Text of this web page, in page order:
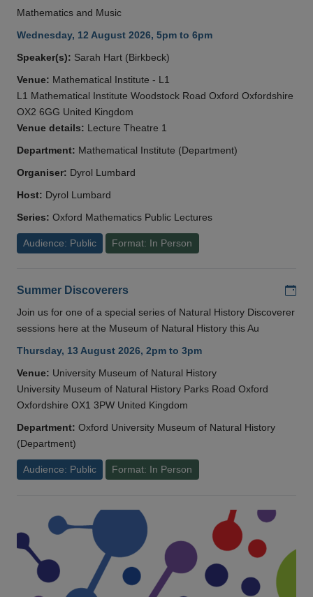
Mathematics and Music
Wednesday, 12 August 2026, 5pm to 6pm
Speaker(s): Sarah Hart (Birkbeck)
Venue: Mathematical Institute - L1
L1 Mathematical Institute Woodstock Road Oxford Oxfordshire
OX2 6GG United Kingdom
Venue details: Lecture Theatre 1
Department: Mathematical Institute (Department)
Organiser: Dyrol Lumbard
Host: Dyrol Lumbard
Series: Oxford Mathematics Public Lectures
Audience: Public Format: In Person
Summer Discoverers
Join us for one of a special series of Natural History Discoverer
sessions here at the Museum of Natural History this Au
Thursday, 13 August 2026, 2pm to 3pm
Venue: University Museum of Natural History
University Museum of Natural History Parks Road Oxford
Oxfordshire OX1 3PW United Kingdom
Department: Oxford University Museum of Natural History
(Department)
Audience: Public Format: In Person